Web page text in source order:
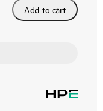
Add to cart